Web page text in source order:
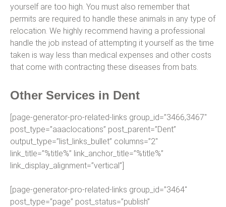
yourself are too high. You must also remember that
permits are required to handle these animals in any type of
relocation. We highly recommend having a professional
handle the job instead of attempting it yourself as the time
taken is way less than medical expenses and other costs
that come with contracting these diseases from bats.
Other Services in Dent
[page-generator-pro-related-links group_id=”3466,3467″
post_type=”aaaclocations” post_parent=”Dent”
output_type=”list_links_bullet” columns=”2″
link_title=”%title%” link_anchor_title=”%title%”
link_display_alignment=”vertical”]
[page-generator-pro-related-links group_id=”3464″
post_type=”page” post_status=”publish”